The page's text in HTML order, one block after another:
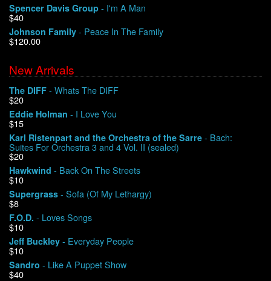
Spencer Davis Group - I'm A Man
$40
Johnson Family - Peace In The Family
$120.00
New Arrivals
The DIFF - Whats The DIFF
$20
Eddie Holman - I Love You
$15
Karl Ristenpart and the Orchestra of the Sarre - Bach:
Suites For Orchestra 3 and 4 Vol. II (sealed)
$20
Hawkwind - Back On The Streets
$10
Supergrass - Sofa (Of My Lethargy)
$8
F.O.D. - Loves Songs
$10
Jeff Buckley - Everyday People
$10
Sandro - Like A Puppet Show
$40